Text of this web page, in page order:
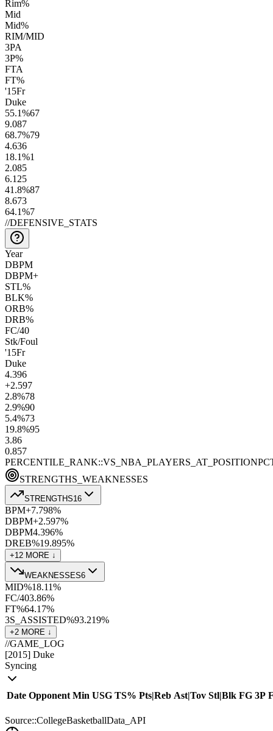
Rim%
Mid
Mid%
RIM/MID
3PA
3P%
FTA
FT%
'15Fr
Duke
55.1%67
9.087
68.7%79
4.636
18.1%1
2.085
6.1 25
41.8%87
8.673
64.1%7
//DEFENSIVE_STATS
Year
DBPM
DBPM+
STL%
BLK%
ORB%
DRB%
FC/40
Stk/Foul
'15Fr
Duke
4.396
+2.597
2.8%78
2.9%90
5.4%73
19.8%95
3.86
0.857
PERCENTILE_RANK::VS_NBA_PLAYERS_AT_POSITION
STRENGTHS_WEAKNESSES
STRENGTHS16
BPM+7.798%
DBPM+2.597%
DBPM4.396%
DREB%19.895%
+12 MORE ↓
WEAKNESSES6
MID%18.11%
FC/403.86%
FT%64.1 7%
3S_ASSISTED%93.219%
+2 MORE ↓
//GAME_LOG
[2015] Duke
Syncing
Date Opponent Min USG TS% Pts|Reb Ast|Tov Stl|Blk FG 3P
Source::CollegeBasketballData_API